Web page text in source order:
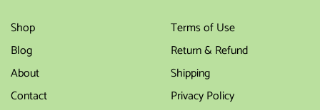
Shop
Blog
About
Contact
Terms of Use
Return & Refund
Shipping
Privacy Policy